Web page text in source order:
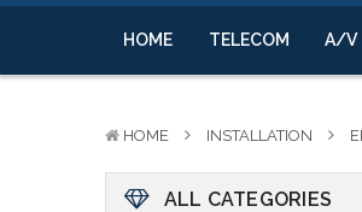
HOME TELECOM A/V
HOME INSTALLATION
ALL CATEGORIES